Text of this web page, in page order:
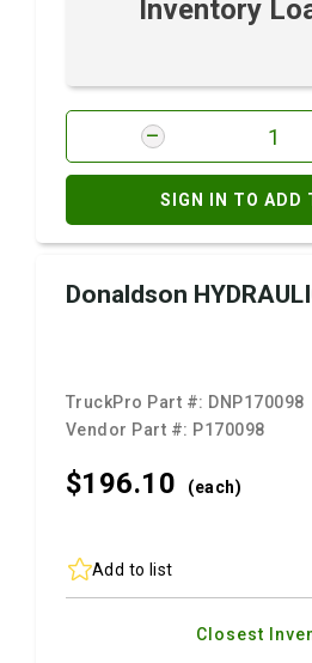
Inventory
SIGN IN TO ADD
Donaldson
TruckPro Part #: DNP170098
Vendor Part #: P170098
$196.10 (each)
Add to list
Closest